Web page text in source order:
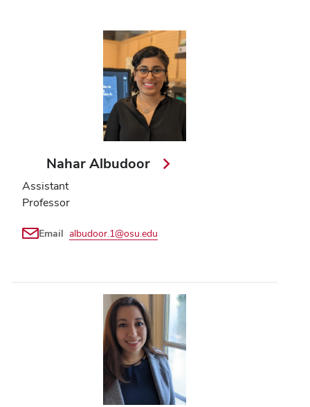
Nahar Albudoor
Assistant
Professor
Email albudoor.1@osu.edu